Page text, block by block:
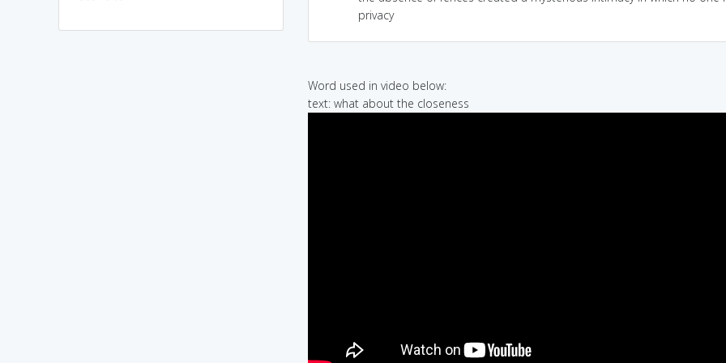
privacy
Word used in video below:
text: what about the closeness